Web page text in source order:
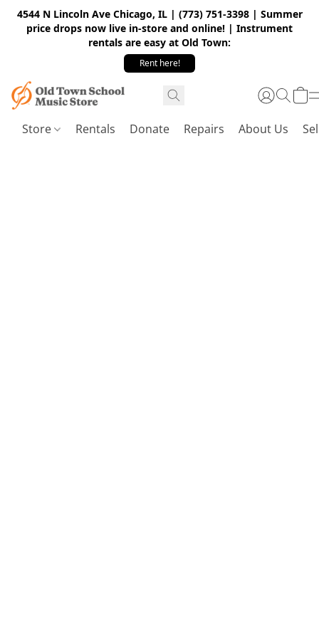
4544 N Lincoln Ave Chicago, IL | (773) 751-3398 | Summer
price drops now live in-store and online! | Instrument
rentals are easy at Old Town:
Rent here!
Store Rentals Donate Repairs About Us